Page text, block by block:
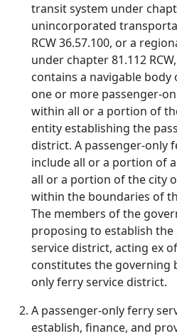
transit system under
unincorporated
RCW 36.57.100, or a
under chapter 81.112
contains a navigable body
one or more passenger-
within all or a portion of
entity establishing the
district. A passenger-only
include all or a portion of
all or a portion of the city
within the boundaries of
The members of the
proposing to establish
service district, acting ex
constitutes the governing
only ferry service district.
A passenger-only ferry
establish, finance, and